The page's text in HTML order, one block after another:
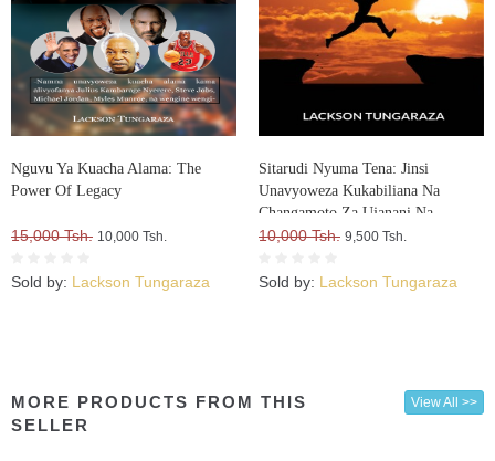
Nguvu Ya Kuacha Alama: The
Power Of Legacy
15,000 Tsh. 10,000 Tsh.
Sold by: Lackson Tungaraza
Sitarudi Nyuma Tena: Jinsi
Unavyoweza Kukabiliana Na
Changamoto Za Ujanani Na
Kuweza Kuifikia Hatma Yako
10,000 Tsh. 9,500 Tsh.
Sold by: Lackson Tungaraza
MORE PRODUCTS FROM THIS
SELLER
View All >>